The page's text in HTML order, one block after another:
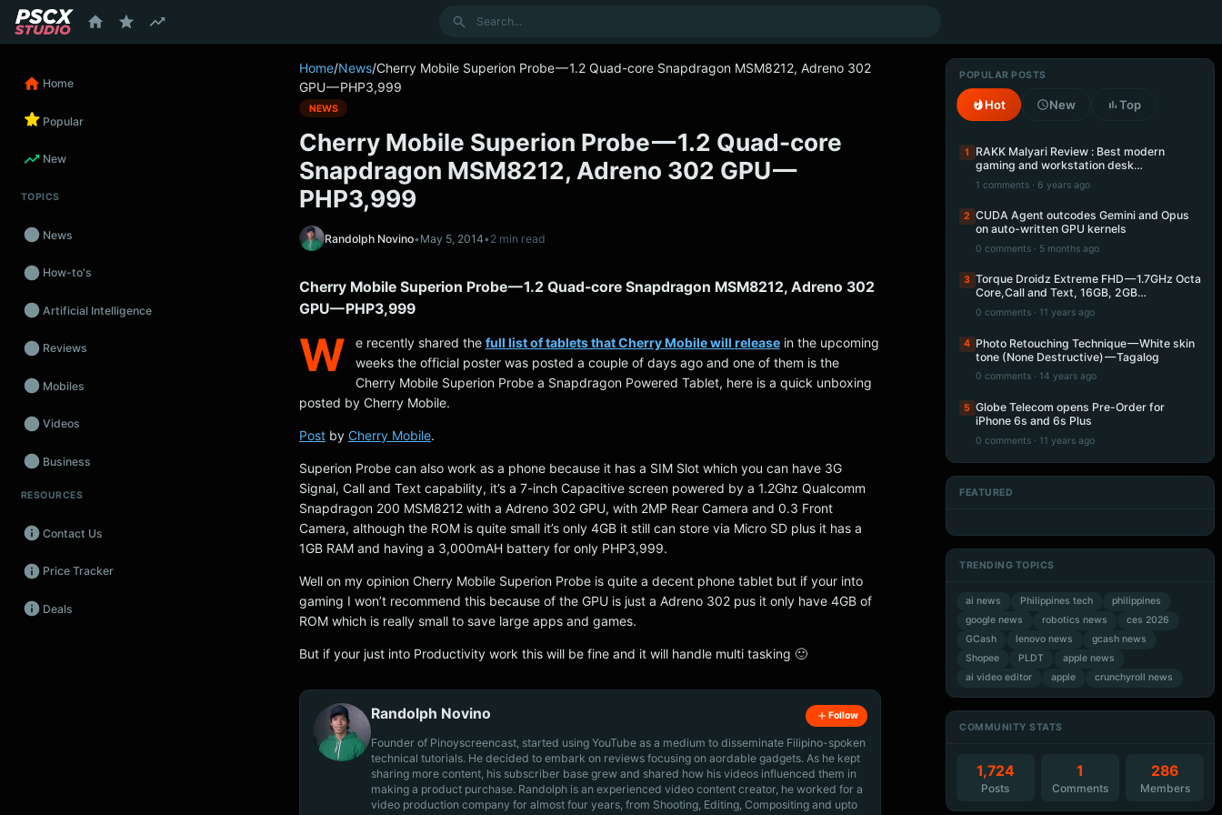
Search
Home
Popular
New
TOPICS
News
How-to's
Artificial Intelligence
Reviews
Mobiles
Videos
Business
Wearables
Promos
Audio
Fintech
RESOURCES
Contact Us
Price Tracker
Deals
Home/News/Cherry Mobile Superion Probe — 1.2 Quad-core Snapdragon MSM8212, Adreno 302
GPU — PHP3,999
NEWS
Cherry Mobile Superion Probe — 1.2 Quad-core
Snapdragon MSM8212, Adreno 302 GPU —
PHP3,999
Randolph Novino•May 5, 2014•2 min read
Cherry Mobile Superion Probe — 1.2 Quad-core Snapdragon MSM8212, Adreno 302
GPU — PHP3,999
W e recently shared the full list of tablets that Cherry Mobile will releasein the upcoming
weeks the official poster was posted a couple of days ago and one of them is the
Cherry Mobile Superion Probe a Snapdragon Powered Tablet, here is a quick unboxing
posted by Cherry Mobile.
Post by Cherry Mobile.
Superion Probe can also work as a phone because it has a SIM Slot which you can have 3G
Signal, Call and Text capability, it’s a 7-inch Capacitive screen powered by a 1.2Ghz Qualcomm
Snapdragon 200 MSM8212 with a Adreno 302 GPU, with 2MP Rear Camera and 0.3 Front
Camera, although the ROM is quite small it’s only 4GB it still can store via Micro SD plus it has a
1GB RAM and having a 3,000mAH battery for only PHP3,999.
Well on my opinion Cherry Mobile Superion Probe is quite a decent phone tablet but if your into
gaming I won’t recommend this because of the GPU is just a Adreno 302 pus it only have 4GB of
ROM which is really small to save large apps and games.
But if your just into Productivity work this will be fine and it will handle multi tasking 🙂
Randolph Novino Follow
Founder of Pinoyscreencast, started using YouTube as a medium to disseminate Filipino-spoken
technical tutorials. He decided to embark on reviews focusing on aordable gadgets. As he kept
sharing more content, his subscriber base grew and shared how his videos influenced them in
making a product purchase. Randolph is an experienced video content creator, he worked for a
video production company for almost four years, from Shooting, Editing, Compositing and upto
POPULAR POSTS
Hot New Top
1
RAKK Malyari Review : Best modern
gaming and workstation desk…
1 comments · 6 years ago
2 CUDA Agent outcodes Gemini and Opus
on auto-written GPU kernels
0 comments · 5 months ago
3 Torque Droidz Extreme FHD — 1.7GHz Octa
Core,Call and Text, 16GB, 2GB…
0 comments · 11 years ago
4 Photo Retouching Technique — White skin
tone (None Destructive) — Tagalog
0 comments · 14 years ago
5 Globe Telecom opens Pre-Order for
iPhone 6s and 6s Plus
0 comments · 11 years ago
FEATURED
TRENDING TOPICS
ai news Philippines tech
philippines
google news
robotics news
ces 2026
GCash
lenovo news
gcash news
Shopee
PLDT
apple news
ai video editor
apple crunchyroll news
COMMUNITY STATS
1,724
Posts
1
Comments
286
Members